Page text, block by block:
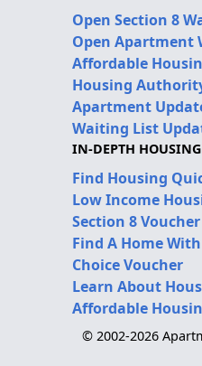
Open Section 8
Open Apartment
Affordable
Housing
Apartment
Waiting List
IN-DEPTH
Find Housing
Low Income
Section 8
Find A Home
Choice Voucher
Learn About
Affordable
© 2002-2026